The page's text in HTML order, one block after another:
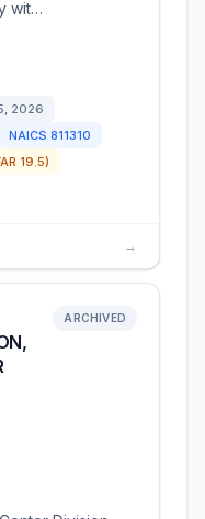
wit…
2026
NAICS 811310
19.5)
→
ARCHIVED